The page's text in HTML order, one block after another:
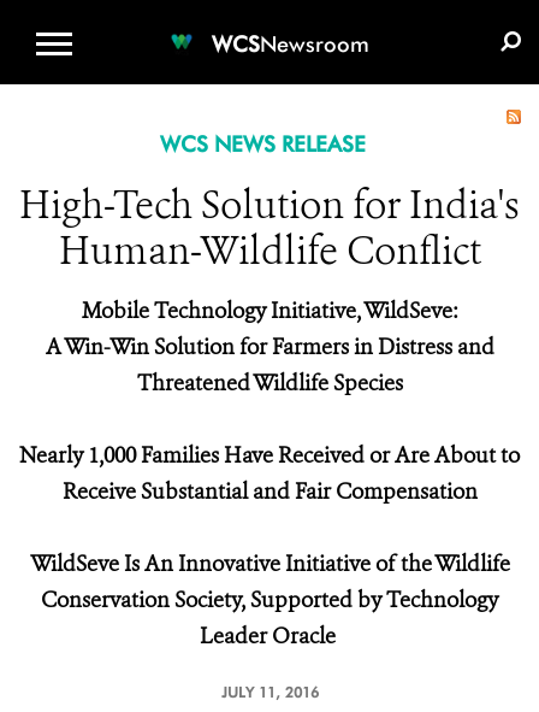
WCSNewsroom
WCS NEWS RELEASE
High-Tech Solution for India's
Human-Wildlife Conflict
Mobile Technology Initiative, WildSeve:
A Win-Win Solution for Farmers in Distress and
Threatened Wildlife Species
Nearly 1,000 Families Have Received or Are About to
Receive Substantial and Fair Compensation
WildSeve Is An Innovative Initiative of the Wildlife
Conservation Society, Supported by Technology
Leader Oracle
JULY 11, 2016